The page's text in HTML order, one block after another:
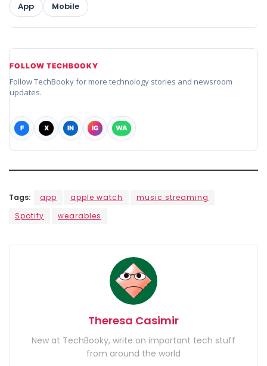
App Mobile
FOLLOW TECHBOOKY
Follow TechBooky for more technology stories and newsroom
updates.
F X IN IG WA
Tags: app apple watch
music streaming
Spotify
wearables
Theresa Casimir
New at TechBooky, write on important tech stuff
from around the world